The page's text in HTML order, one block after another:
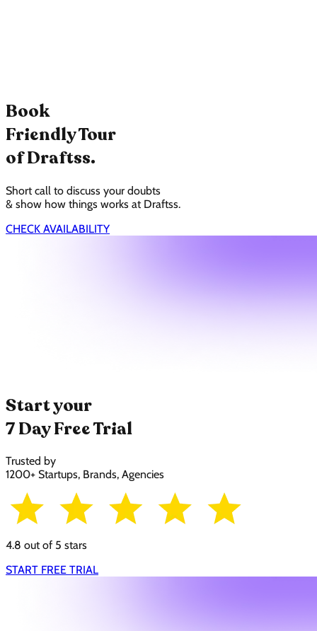
Book
Friendly Tour
of Draftss.
Short call to discuss your doubts
& show how things works at Draftss.
CHECK AVAILABILITY
Start your
7 Day Free Trial
Trusted by
1200+ Startups, Brands, Agencies
4.8 out of 5 stars
START FREE TRIAL